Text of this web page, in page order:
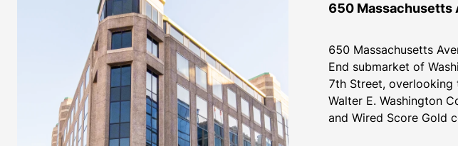
650 Massachusetts
650 Massachusetts
End submarket of
7th Street, overlooking
Walter E. Washington
and Wired Score Gold